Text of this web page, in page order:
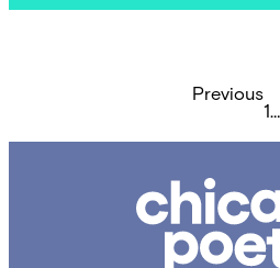
paginationPrevious
1…